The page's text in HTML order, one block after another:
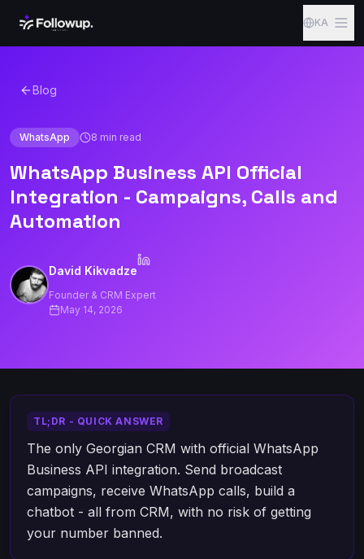
KA
Blog
WhatsApp 8 min read
WhatsApp Business API Official
Integration - Campaigns, Calls and
Automation
David Kikvadze
Founder & CRM Expert
May 14, 2026
TL;DR - QUICK ANSWER
The only Georgian CRM with official WhatsApp
Business API integration. Send broadcast
campaigns, receive WhatsApp calls, build a
chatbot - all from CRM, with no risk of getting
your number banned.